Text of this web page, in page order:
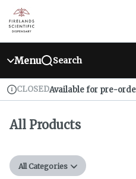
Navigation
return to dispensary home
Menu Search
Dispensary Info
CLOSEDAvailable for pre-
All Products
All Categories